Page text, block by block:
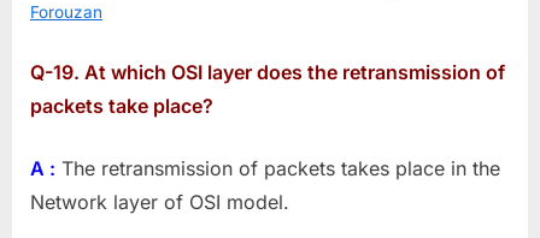
Forouzan
Q-19. At which OSI layer does the retransmission of
packets take place?
A : The retransmission of packets takes place in the
Network layer of OSI model.